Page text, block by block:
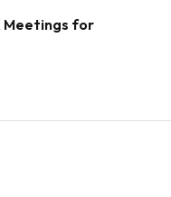
Meetings for